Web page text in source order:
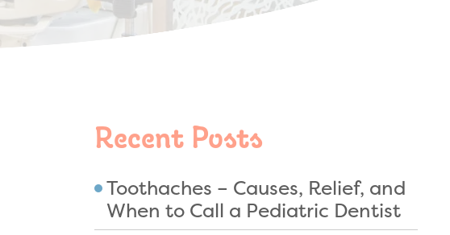
Recent Posts
Toothaches – Causes, Relief, and
When to Call a Pediatric Dentist